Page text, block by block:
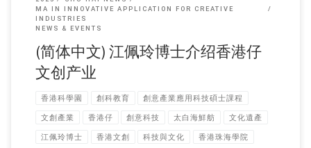
MA IN INNOVATIVE APPLICATION FOR CREATIVE
INDUSTRIES
NEWS & EVENTS
(简体中文) 江佩玲博士介绍香港仔
文创产业
香港科學園 創科教育 創意產業應用科技碩士課程
文創產業 香港仔 創意科技 太白海鮮舫 文化遺產
江佩玲博士 香港文創 科技與文化 香港珠海學院